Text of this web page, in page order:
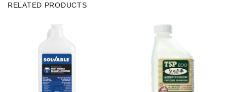
RELATED PRODUCTS